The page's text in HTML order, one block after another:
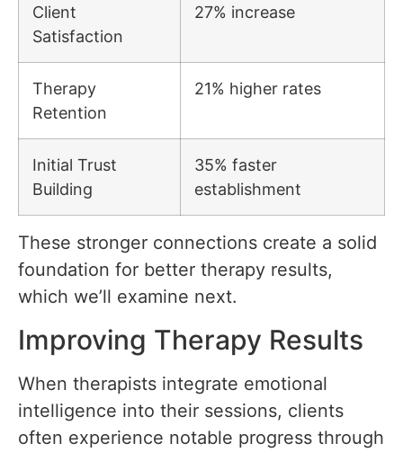
Client
Satisfaction
27% increase
Therapy
Retention
21% higher rates
Initial Trust
Building
35% faster
establishment
These stronger connections create a solid
foundation for better therapy results,
which we’ll examine next.
Improving Therapy Results
When therapists integrate emotional
intelligence into their sessions, clients
often experience notable progress through